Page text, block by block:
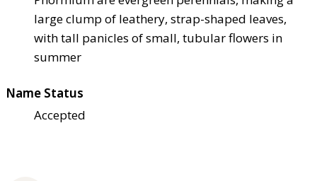
large clump of leathery, strap-shaped leaves,
with tall panicles of small, tubular flowers in
summer
Name Status
Accepted